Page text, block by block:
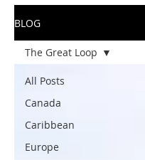
BLOG
All Posts
Canada
Caribbean
Europe
The Great Loop